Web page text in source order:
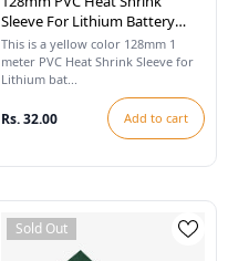
Sleeve For Lithium Battery
Pack - 1 Meter (Yellow)
This is a yellow color 128mm 1
meter PVC Heat Shrink Sleeve for
Lithium bat...
Rs. 32.00 Add to cart
Sold Out